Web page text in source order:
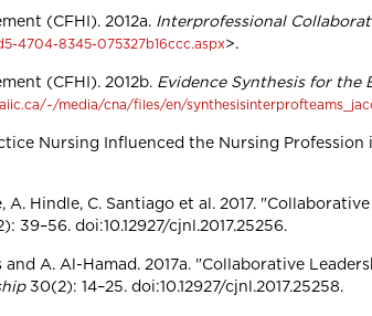
(CFHI). 2012a. Interprofessional
4704-8345-075327b16ccc.aspx>.
(CFHI). 2012b. Evidence Synthesis for the
~/media/cna/files/en/
Nursing Influenced the Nursing Profession
A. Hindle, C. Santiago et al. 2017.
39–56. doi:10.12927/cjnl.2017.25256.
and A. Al-Hamad. 2017a. "Collaborative
30(2): 14–25. doi:10.12927/cjnl.2017.25258.